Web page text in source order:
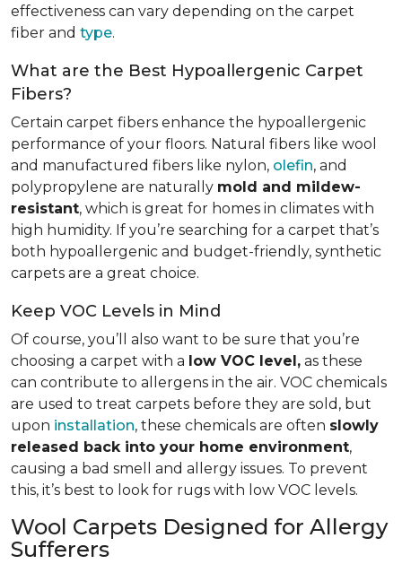
effectiveness can vary depending on the carpet
fiber and type.
What are the Best Hypoallergenic Carpet
Fibers?
Certain carpet fibers enhance the hypoallergenic
performance of your floors. Natural fibers like wool
and manufactured fibers like nylon, olefin, and
polypropylene are naturally mold and mildew-
resistant, which is great for homes in climates with
high humidity. If you’re searching for a carpet that’s
both hypoallergenic and budget-friendly, synthetic
carpets are a great choice.
Keep VOC Levels in Mind
Of course, you’ll also want to be sure that you’re
choosing a carpet with a low VOC level, as these
can contribute to allergens in the air. VOC chemicals
are used to treat carpets before they are sold, but
upon installation, these chemicals are often slowly
released back into your home environment,
causing a bad smell and allergy issues. To prevent
this, it’s best to look for rugs with low VOC levels.
Wool Carpets Designed for Allergy
Sufferers